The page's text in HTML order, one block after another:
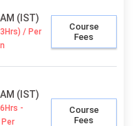
(IST)
/ Per
Course
Fees
(IST)
-
Course
Fees